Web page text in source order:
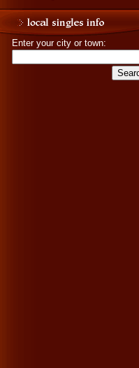
Enter your city or town: